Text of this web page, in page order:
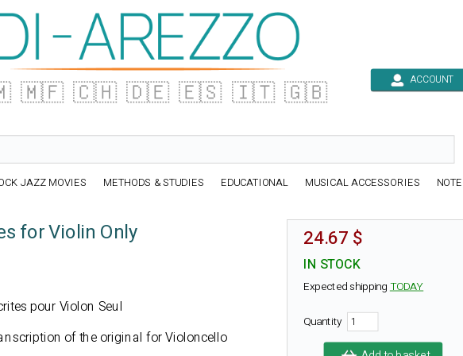
🇲🇫 🇨🇭 🇩🇪 🇪🇸 🇮🇹 🇬🇧 ACCOUNT
JAZZ MOVIES METHODS & STUDIES EDUCATIONAL MUSICAL ACCESSORIES
for Violin Only
pour Violon Seul
of the original for Violoncello
24.67 $
IN STOCK
Expected shipping TODAY
Quantity